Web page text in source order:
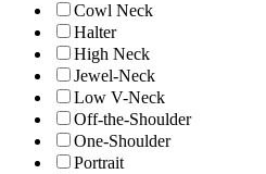
Cowl Neck
Halter
High Neck
Jewel-Neck
Low V-Neck
Off-the-Shoulder
One-Shoulder
Portrait